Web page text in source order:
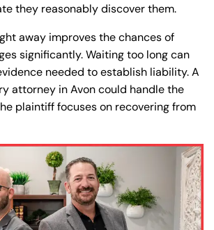
they reasonably discover them.
away improves the chances of
significantly. Waiting too long can
needed to establish liability. A
attorney in Avon could handle the
plaintiff focuses on recovering from